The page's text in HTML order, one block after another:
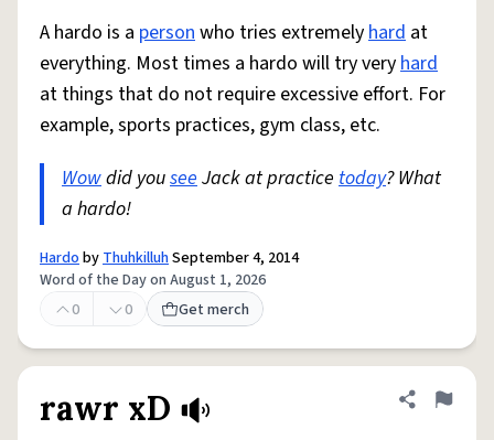
A hardo is a personwho tries extremelyhard at
everything. Most times a hardo will try veryhard
at things that do not require excessive effort. For
example, sports practices, gym class, etc.
Wowdid youseeJack at practice today? What
a hardo!
HardobyThuhkilluhSeptember 4, 2014
Word of the Day on August 1, 2026
0
0 Get merch
rawr xD Share
Flag